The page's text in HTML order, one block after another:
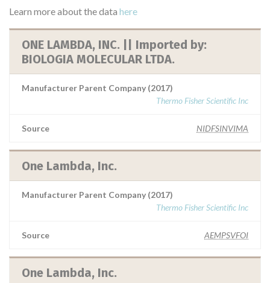
Learn more about the data here
ONE LAMBDA, INC. || Imported by:
BIOLOGIA MOLECULAR LTDA.
Manufacturer Parent Company (2017)
Thermo Fisher Scientific Inc
Source NIDFSINVIMA
One Lambda, Inc.
Manufacturer Parent Company (2017)
Thermo Fisher Scientific Inc
Source AEMPSVFOI
One Lambda, Inc.